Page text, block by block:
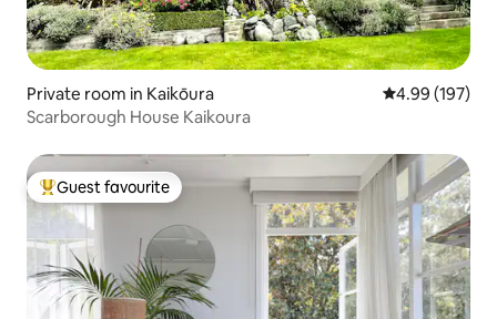
Private room in Kaikōura 4.99 out of 5
4.99 (197)
Scarborough House Kaikoura
Top guest favourite
Guest favourite